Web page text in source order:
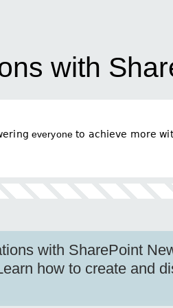
with
everyone 𝗍𝗈 𝖺𝖼𝗁𝗂𝖾𝗏𝖾 𝗆𝗈𝗋𝖾
with SharePoint
how to create and